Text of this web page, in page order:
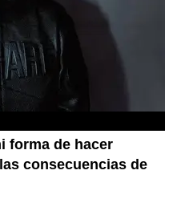
forma de hacer
consecuencias de